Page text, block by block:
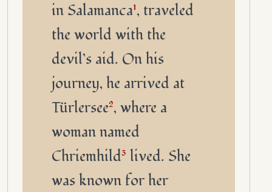
in Salamanca1, traveled
the world with the
devil’s aid. On his
journey, he arrived at
Türlersee2, where a
woman named
Chriemhild3 lived. She
was known for her